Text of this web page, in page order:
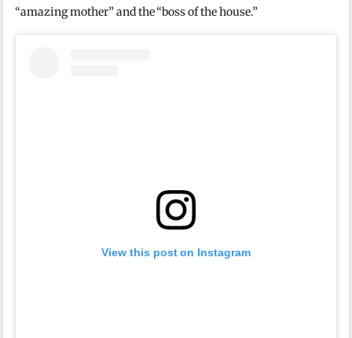
“amazing mother” and the “boss of the house.”
View this post on Instagram